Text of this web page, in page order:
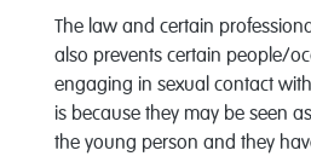
The law and certain
also prevents certain people/
engaging in sexual contact
is because they may be seen
the young person and they